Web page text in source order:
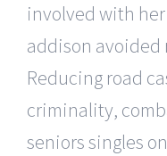
involved with
addison avoided
Reducing road
criminality,
seniors singles